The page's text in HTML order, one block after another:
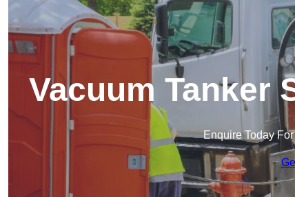
Vacuum Tanker
Enquire Today